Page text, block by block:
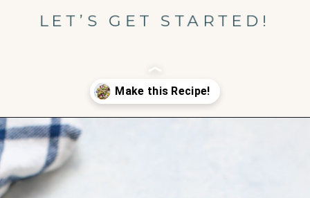
LET’S GET STARTED!
Opening